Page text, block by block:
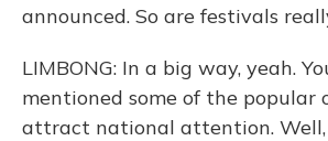
announced. So are festivals
LIMBONG: In a big way, yeah.
mentioned some of the popular
attract national attention.